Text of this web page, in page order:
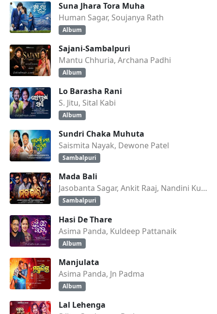
Suna Jhara Tora Muha
Human Sagar, Soujanya Rath
Album
Sajani-Sambalpuri
Mantu Chhuria, Archana Padhi
Album
Lo Barasha Rani
S. Jitu, Sital Kabi
Album
Sundri Chaka Muhuta
Saismita Nayak, Dewone Patel
Sambalpuri
Mada Bali
Jasobanta Sagar, Ankit Raaj, Nandini Kumbhar
Sambalpuri
Hasi De Thare
Asima Panda, Kuldeep Pattanaik
Album
Manjulata
Asima Panda, Jn Padma
Album
Lal Lehenga